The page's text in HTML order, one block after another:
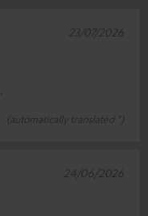
(automatically translated *)
23/07/2026
24/06/2026